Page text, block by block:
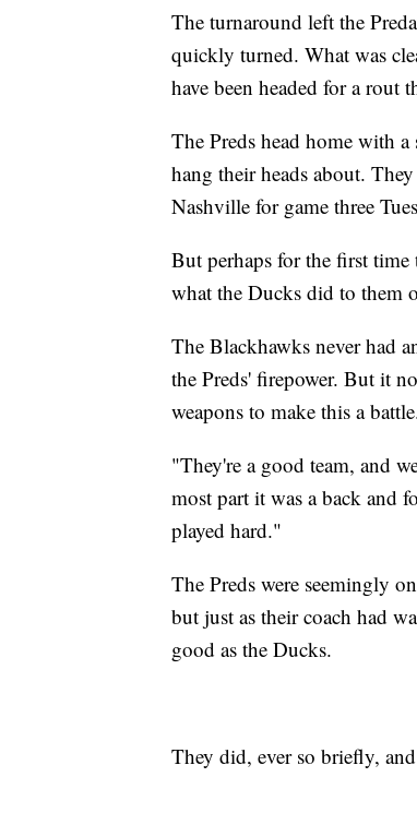
The turnaround left the
quickly turned. What was
have been headed for a rout
The Preds head home with
hang their heads about.
Nashville for game three
But perhaps for the first
what the Ducks did to them
The Blackhawks never had
the Preds' firepower. But it
weapons to make this a
"They're a good team, and
most part it was a back and
played hard."
The Preds were seemingly
but just as their coach had
good as the Ducks.
They did, ever so briefly,